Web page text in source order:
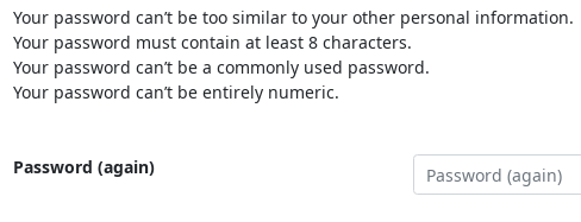
Your password can’t be too similar to your other personal information.
Your password must contain at least 8 characters.
Your password can’t be a commonly used password.
Your password can’t be entirely numeric.
Password (again)